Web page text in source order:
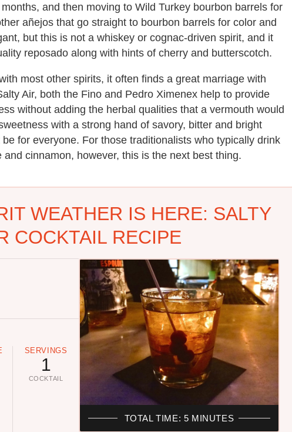
and then moving to Wild Turkey bourbon barrels for
añejos that go straight to bourbon barrels for color and
but this is not a whiskey or cognac-driven spirit, and it
reposado along with hints of cherry and butterscotch.
most other spirits, it often finds a great marriage with
Air, both the Fino and Pedro Ximenex help to provide
without adding the herbal qualities that a vermouth would
with a strong hand of savory, bitter and bright
for everyone. For those traditionalists who typically drink
cinnamon, however, this is the next best thing.
WEATHER IS HERE: SALTY
COCKTAIL RECIPE
SERVINGS
1
COCKTAIL
TOTAL TIME: 5 MINUTES